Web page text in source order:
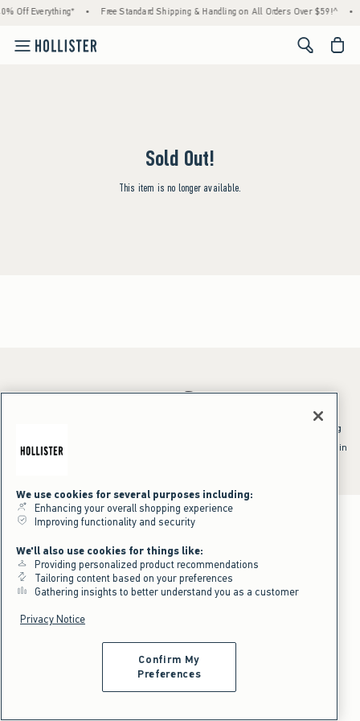
Off Everything* • Free Standard Shipping & Handling on All Orders Over $59!^ •
<span
Sold Out!
This item is no longer available.
*Offer valid online only July 31, 2026 to August 09, 2026 in US/CA.
^Offer valid online only in US/CA. Free standard shipping and handling
shipping/handling at checkout. To qualify, orders must be shipped within
We use cookies for several purposes including:
Enhancing your overall shopping experience
Improving functionality and security
We'll also use cookies for things like:
Providing personalized product recommendations
Tailoring content based on your preferences
Gathering insights to better understand you as a customer
Privacy Notice
Confirm My
Preferences